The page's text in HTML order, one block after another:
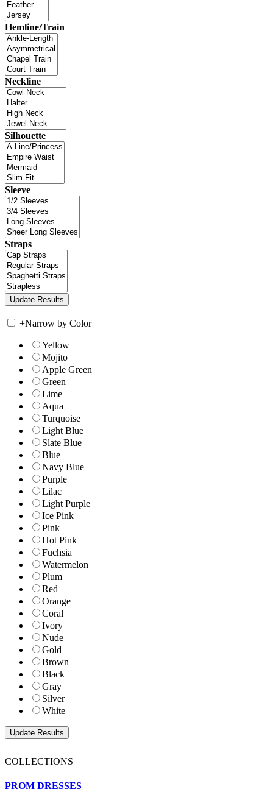
Hemline/Train
Neckline
Silhouette
Sleeve
Straps
+Narrow by Color
Yellow
Mojito
Apple Green
Green
Lime
Aqua
Turquoise
Light Blue
Slate Blue
Blue
Navy Blue
Purple
Lilac
Light Purple
Ice Pink
Pink
Hot Pink
Fuchsia
Watermelon
Plum
Red
Orange
Coral
Ivory
Nude
Gold
Brown
Black
Gray
Silver
White
COLLECTIONS
PROM DRESSES